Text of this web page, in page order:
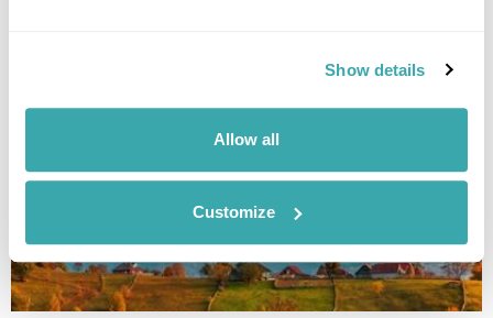
Show details
Allow all
Customize
country with like-minded people. Have a read of our pick of the best